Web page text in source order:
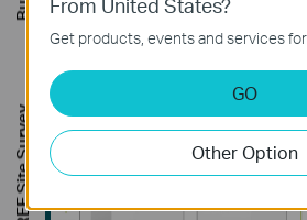
With its ultra-compact housing
adapters in the world.
Get products, events and services
GO
Other Option
FREE Site Survey